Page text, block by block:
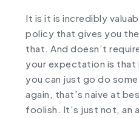
It is it is incredibly
policy that gives you
that. And doesn’t
your expectation is that
you can just go do
again, that’s naive at
foolish. It’s just not, an